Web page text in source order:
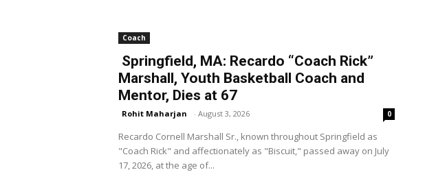
Coach
Springfield, MA: Recardo “Coach Rick”
Marshall, Youth Basketball Coach and
Mentor, Dies at 67
Rohit Maharjan - August 3, 2026 0
Recardo Cornell Marshall Sr., known throughout Springfield as
"Coach Rick" and affectionately as "Biscuit," passed away on July
17, 2026, at the age of...